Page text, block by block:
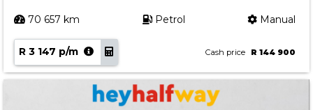
70 657 km Petrol Manual
R 3 147 p/m Cash price R 144 900